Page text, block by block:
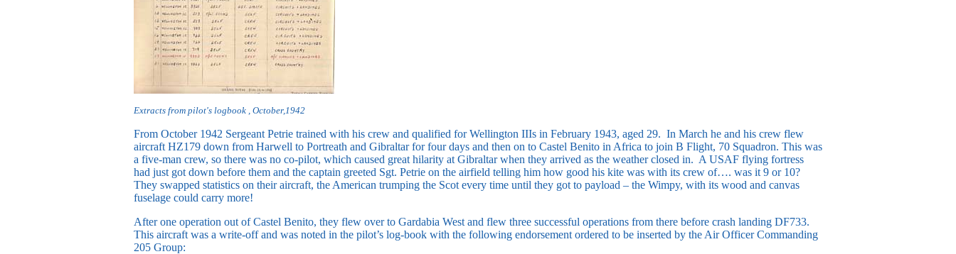
Extracts from pilot's logbook , October,1942
From October 1942 Sergeant Petrie trained with his crew and qualified for Wellington IIIs in February 1943, aged 29. In March he and his crew flew
aircraft HZ179 down from Harwell to Portreath and Gibraltar for four days and then on to Castel Benito in Africa to join B Flight, 70 Squadron. This was
a five-man crew, so there was no co-pilot, which caused great hilarity at Gibraltar when they arrived as the weather closed in. A USAF flying fortress
had just got down before them and the captain greeted Sgt. Petrie on the airfield telling him how good his kite was with its crew of…. was it 9 or 10?
They swapped statistics on their aircraft, the American trumping the Scot every time until they got to payload – the Wimpy, with its wood and canvas
fuselage could carry more!
After one operation out of Castel Benito, they flew over to Gardabia West and flew three successful operations from there before crash landing DF733.
This aircraft was a write-off and was noted in the pilot’s log-book with the following endorsement ordered to be inserted by the Air Officer Commanding
205 Group: